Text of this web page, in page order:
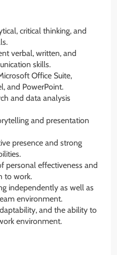
critical thinking, and
verbal, written, and
skills.
Office Suite,
and PowerPoint.
and data analysis
and presentation
presence and strong
personal effectiveness and
to work.
independently as well as
environment.
and the ability to
environment.